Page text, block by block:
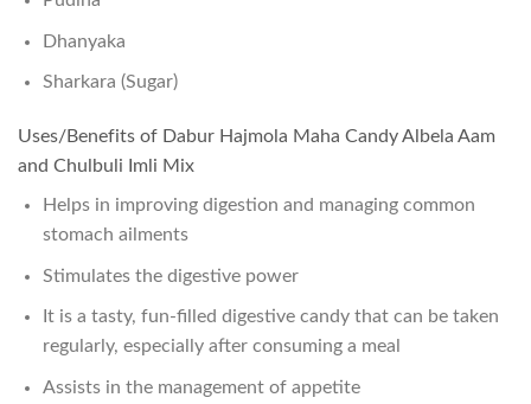
Dhanyaka
Sharkara (Sugar)
Uses/Benefits of Dabur Hajmola Maha Candy Albela Aam
and Chulbuli Imli Mix
Helps in improving digestion and managing common
stomach ailments
Stimulates the digestive power
It is a tasty, fun-filled digestive candy that can be taken
regularly, especially after consuming a meal
Assists in the management of appetite